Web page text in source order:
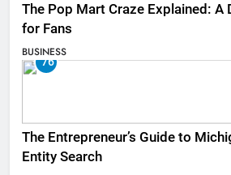
The Pop Mart Craze Explained: A
for Fans
BUSINESS
76
The Entrepreneur’s Guide to
Entity Search